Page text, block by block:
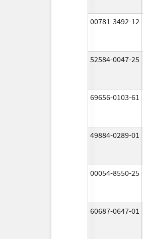
00781-3492-12
52584-0047-25
69656-0103-61
49884-0289-01
00054-8550-25
60687-0647-01